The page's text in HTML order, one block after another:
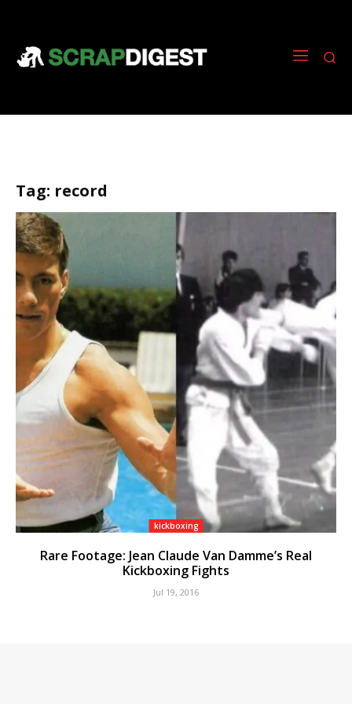
Tag: record
kickboxing
Rare Footage: Jean Claude Van Damme’s Real
Kickboxing Fights
Jul 19, 2016